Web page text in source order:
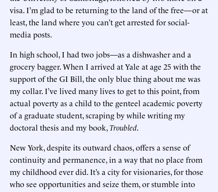
visa. I’m glad to be returning to the land of the free—or at
least, the land where you can’t get arrested for social-
media posts.
In high school, I had two jobs—as a dishwasher and a
grocery bagger. When I arrived at Yale at age 25 with the
support of the GI Bill, the only blue thing about me was
my collar. I’ve lived many lives to get to this point, from
actual poverty as a child to the genteel academic poverty
of a graduate student, scraping by while writing my
doctoral thesis and my book,Troubled.
New York, despite its outward chaos, offers a sense of
continuity and permanence, in a way that no place from
my childhood ever did. It’s a city for visionaries, for those
who see opportunities and seize them, or stumble into